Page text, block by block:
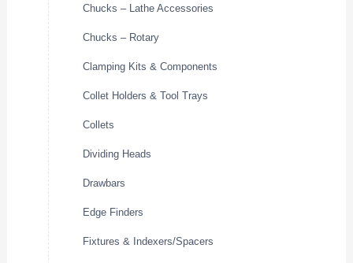
Chucks – Lathe Accessories
Chucks – Rotary
Clamping Kits & Components
Collet Holders & Tool Trays
Collets
Dividing Heads
Drawbars
Edge Finders
Fixtures & Indexers/Spacers